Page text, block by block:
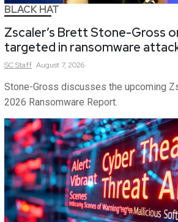
BLACK HAT
Zscaler’s Brett Stone-Gross
targeted in ransomware
SCStaff August 7, 2026
Stone-Gross discusses the upcoming
2026 Ransomware Report.